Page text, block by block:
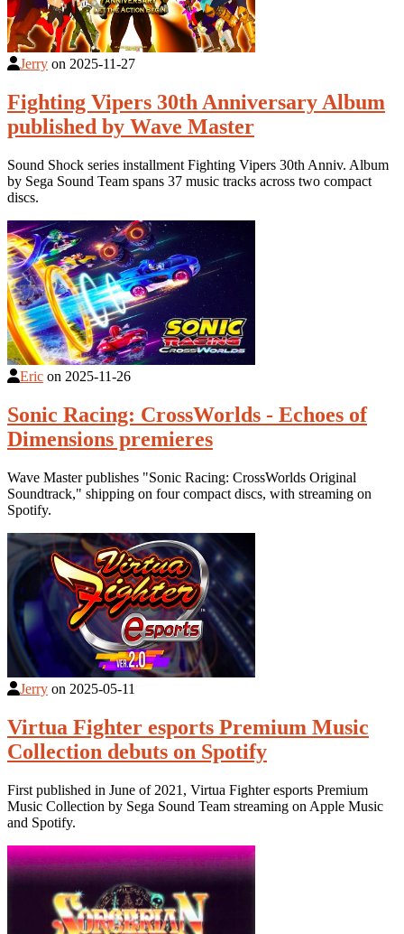
Jerry on 2025-11-27
Fighting Vipers 30th Anniversary Album
published by Wave Master
Sound Shock series installment Fighting Vipers 30th Anniv. Album
by Sega Sound Team spans 37 music tracks across two compact
discs.
Eric on 2025-11-26
Sonic Racing: CrossWorlds - Echoes of
Dimensions premieres
Wave Master publishes "Sonic Racing: CrossWorlds Original
Soundtrack," shipping on four compact discs, with streaming on
Spotify.
Jerry on 2025-05-11
Virtua Fighter esports Premium Music
Collection debuts on Spotify
First published in June of 2021, Virtua Fighter esports Premium
Music Collection by Sega Sound Team streaming on Apple Music
and Spotify.